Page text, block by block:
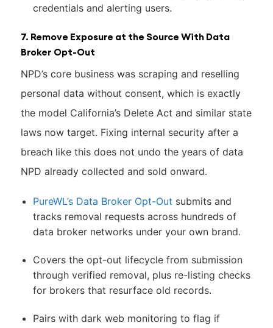
credentials and alerting users.
7. Remove Exposure at the Source With Data
Broker Opt-Out
NPD’s core business was scraping and reselling
personal data without consent, which is exactly
the model California’s Delete Act and similar state
laws now target. Fixing internal security after a
breach like this does not undo the years of data
NPD already collected and sold onward.
PureWL’s Data Broker Opt-Out submits and
tracks removal requests across hundreds of
data broker networks under your own brand.
Covers the opt-out lifecycle from submission
through verified removal, plus re-listing checks
for brokers that resurface old records.
Pairs with dark web monitoring to flag if